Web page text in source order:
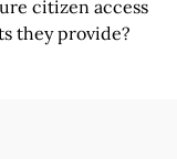
citizen access
they provide?